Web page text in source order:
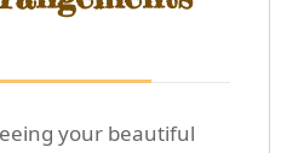
your beautiful